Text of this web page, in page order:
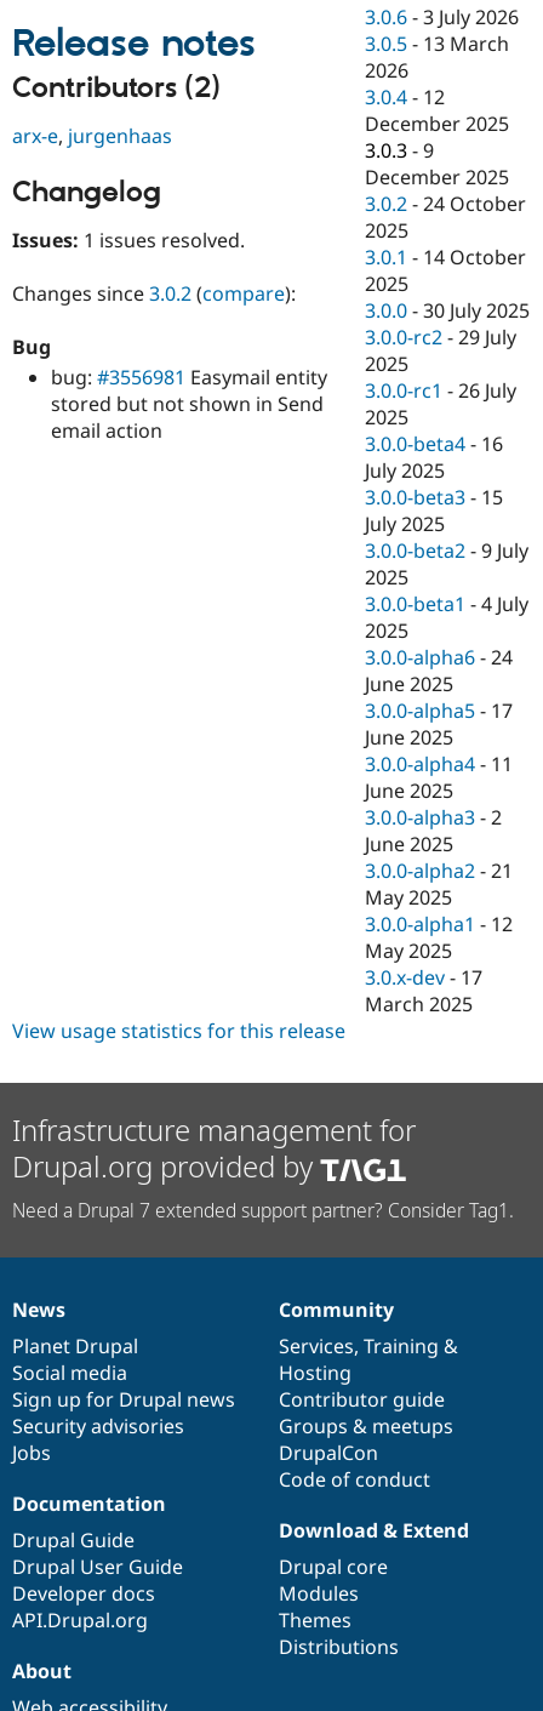
Drupal for
Drupal for
Healthcare
Drupal for
Drupal for
Tourism
Drupal
API
Modules
Site
Issue
Security
Find
Drupal
Jobs /
News &
Forum
Slack
Newsletters
Drupal
Become a
Maker
Become a
Sustaining
Release notes
Contributors (2)
arx-e, jurgenhaas
Changelog
Issues: 1 issues resolved.
Changes since3.0.2(compare):
Bug
bug: #3556981 Easymail entity
stored but not shown in Send
email action
3.0.6 -3 July 2026
3.0.5 - 13 March
2026
3.0.4 - 12
December 2025
3.0.3 -9
December 2025
3.0.2 -24 October
2025
3.0.1 - 14 October
2025
3.0.0 -30 July 2025
3.0.0-rc2 -29 July
2025
3.0.0-rc1 -26 July
2025
3.0.0-beta4 - 16
July 2025
3.0.0-beta3 - 15
July 2025
3.0.0-beta2 -9 July
2025
3.0.0-beta1 -4 July
2025
3.0.0-alpha6 -24
June 2025
3.0.0-alpha5 - 17
June 2025
3.0.0-alpha4 - 11
June 2025
3.0.0-alpha3 -2
June 2025
3.0.0-alpha2 -21
May 2025
3.0.0-alpha1 - 12
May 2025
3.0.x-dev - 17
March 2025
View usage statistics for this release
Infrastructure management for
Drupal.org provided by
Need a Drupal 7 extended support partner? Consider Tag1.
News
items
News
Planet Drupal
Social media
Sign up for Drupal news
Security advisories
Jobs
Our
community
Community
Services, Training &
Hosting
Contributor guide
Groups & meetups
DrupalCon
Code of conduct
Documentation
Documentation
Drupal Guide
Drupal User Guide
Developer docs
API.Drupal.org
Drupal
code
base
Download & Extend
Drupal core
Modules
Themes
Distributions
Governance
of
community
About